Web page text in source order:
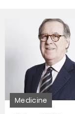
Medicine